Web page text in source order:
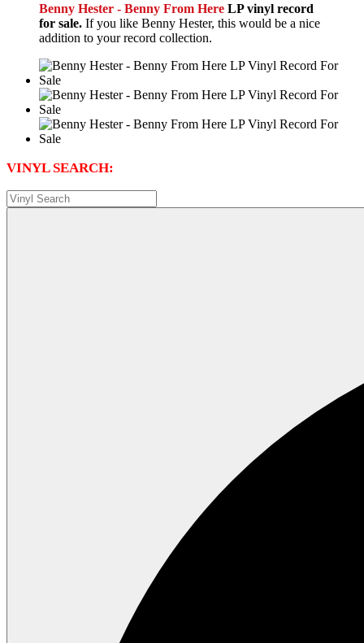
Benny Hester - Benny From Here LP vinyl record
for sale. If you like Benny Hester, this would be a nice
addition to your record collection.
VINYL SEARCH: